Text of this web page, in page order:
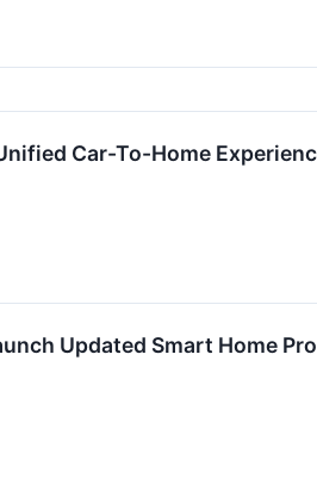
Car-To-Home
Updated Smart Home